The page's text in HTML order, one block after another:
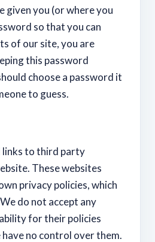
given you (or where you
so that you can
of our site, you are
this password
choose a password it
to guess.
links to third party
These websites
privacy policies, which
do not accept any
for their policies
no control over them.